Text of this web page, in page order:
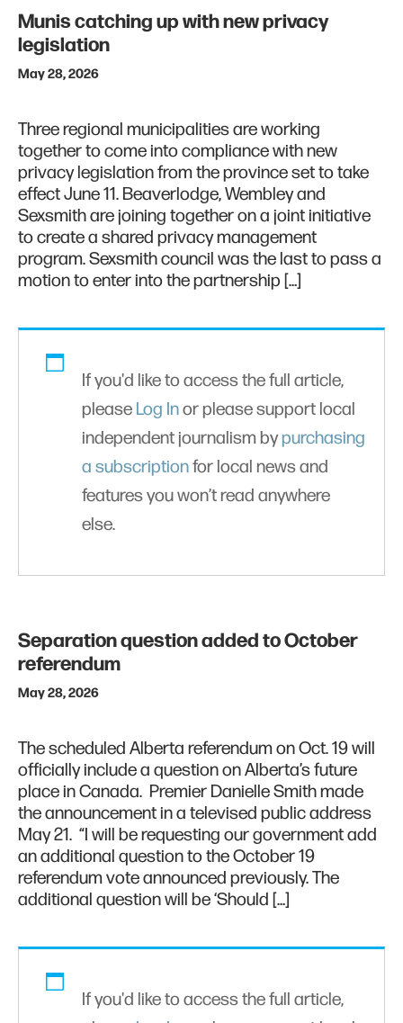
Munis catching up with new privacy
legislation
May 28, 2026
Three regional municipalities are working
together to come into compliance with new
privacy legislation from the province set to take
effect June 11. Beaverlodge, Wembley and
Sexsmith are joining together on a joint initiative
to create a shared privacy management
program. Sexsmith council was the last to pass a
motion to enter into the partnership […]
If you'd like to access the full article,
please Log Inor please support local
independent journalism bypurchasing
a subscriptionfor local news and
features you won’t read anywhere
else.
Separation question added to October
referendum
May 28, 2026
The scheduled Alberta referendum on Oct. 19 will
officially include a question on Alberta’s future
place in Canada. Premier Danielle Smith made
the announcement in a televised public address
May 21. “I will be requesting our government add
an additional question to the October 19
referendum vote announced previously. The
additional question will be ‘Should […]
If you'd like to access the full article,